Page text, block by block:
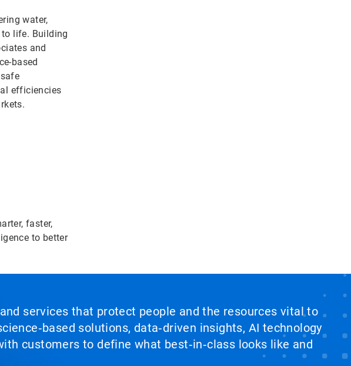
water,
life. Building
and
based
efficiencies
faster,
to better
services that protect people and the resources vital to
solutions, data‑driven insights, AI technology
customers to define what best‑in‑class looks like and